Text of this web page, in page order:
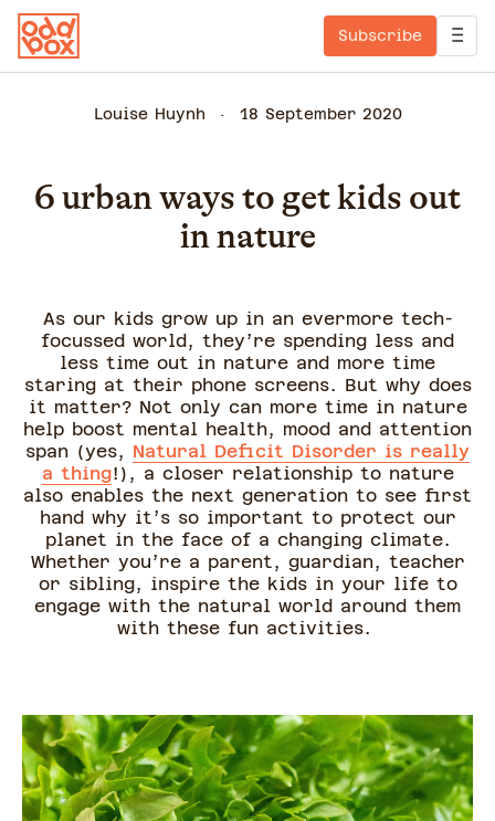
Subscribe
Louise Huynh 18 September 2020
6 urban ways to get kids out
in nature
As our kids grow up in an evermore tech-
focussed world, they’re spending less and
less time out in nature and more time
staring at their phone screens. But why does
it matter? Not only can more time in nature
help boost mental health, mood and attention
span (yes, Natural Deficit Disorder is really
a thing!), a closer relationship to nature
also enables the next generation to see first
hand why it’s so important to protect our
planet in the face of a changing climate.
Whether you’re a parent, guardian, teacher
or sibling, inspire the kids in your life to
engage with the natural world around them
with these fun activities.